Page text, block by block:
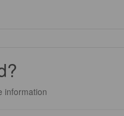
information